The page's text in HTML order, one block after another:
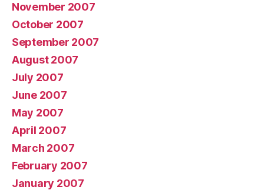
November 2007
October 2007
September 2007
August 2007
July 2007
June 2007
May 2007
April 2007
March 2007
February 2007
January 2007